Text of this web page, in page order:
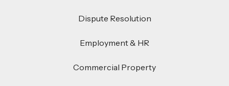
Dispute Resolution
Employment & HR
Commercial Property